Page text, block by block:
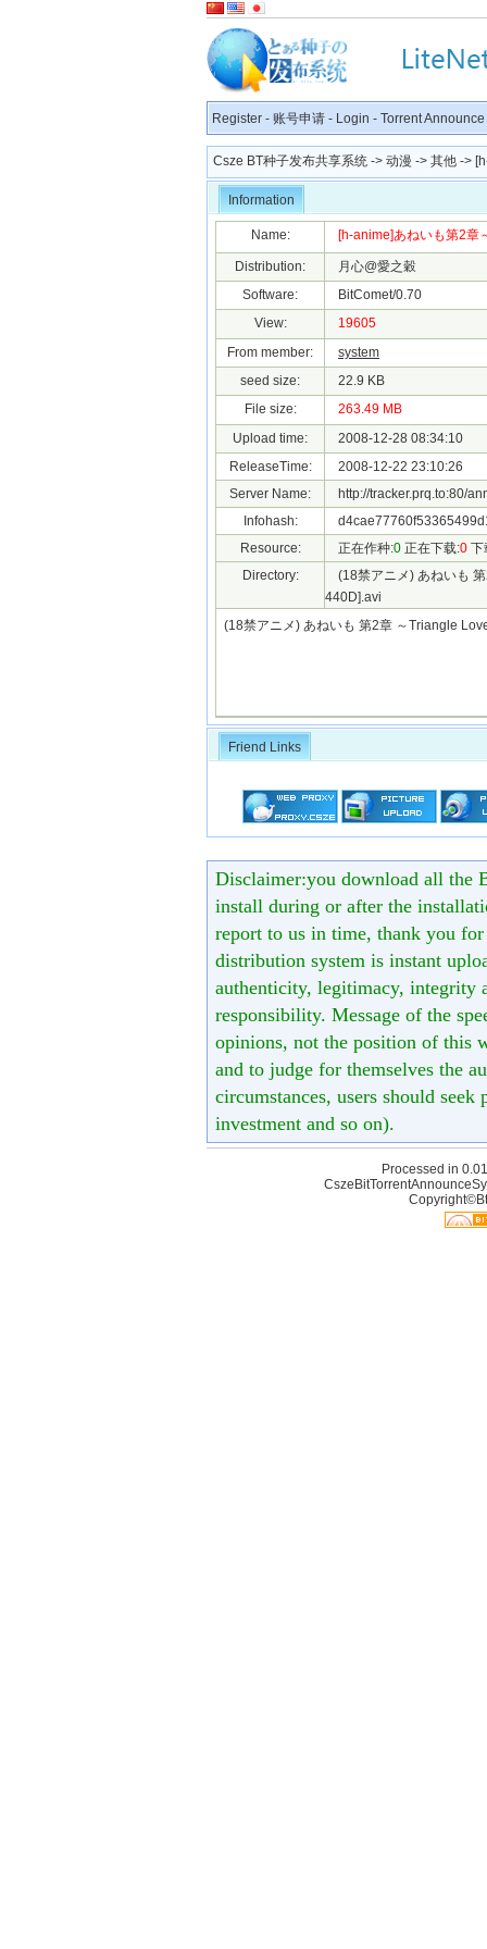
Register - 账号申请 - Login - Torrent Announce
Csze BT种子发布共享系统 -> 动漫 -> 其他 ->
Information
Name: [h-anime]あねいも第2章
Distribution:
月心@愛之穀
Software:
BitComet/0.70
View:
19605
From member:
system
seed size:
22.9 KB
File size:
263.49 MB
Upload time:
2008-12-28 08:34:10
ReleaseTime:
2008-12-22 23:10:26
Server Name:
http://tracker.prq.to:80/
Infohash:
Resource:
正在作种:0 正在下载:0 下
Directory:
(18禁アニメ) あねいも
440D].avi
(18禁アニメ) あねいも 第2章 ～Triangle
Friend Links
Disclaimer:you download all the
install during or after the
report to us in time, thank you
distribution system is instant
authenticity, legitimacy, integrity
responsibility. Message of the
opinions, not the position of this
and to judge for themselves the
circumstances, users should
investment and so on).
Processed in